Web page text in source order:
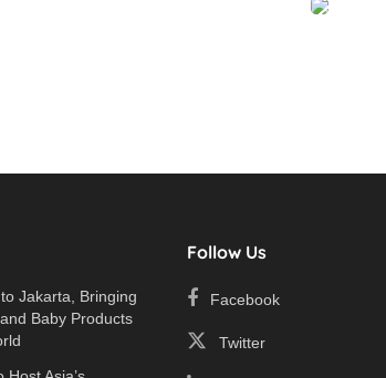
Jakarta, Bringing
Baby Products
Follow Us
Facebook
Twitter